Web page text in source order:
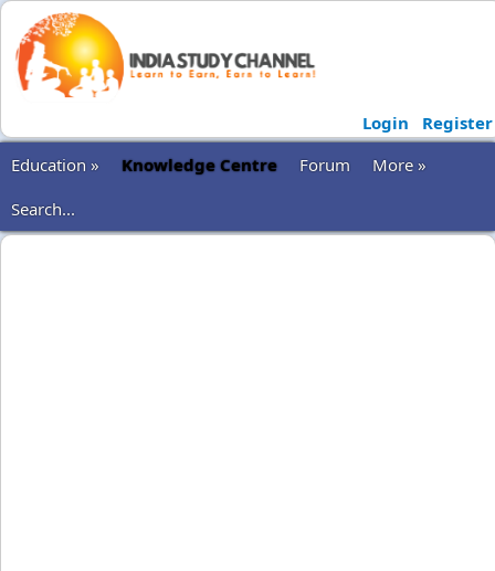
Login
Register
Education »
Knowledge Centre Forum
More »
Search...